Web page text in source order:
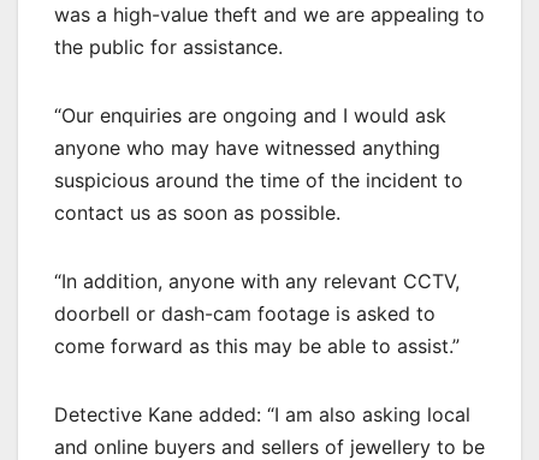
was a high-value theft and we are appealing to
the public for assistance.
“Our enquiries are ongoing and I would ask
anyone who may have witnessed anything
suspicious around the time of the incident to
contact us as soon as possible.
“In addition, anyone with any relevant CCTV,
doorbell or dash-cam footage is asked to
come forward as this may be able to assist.”
Detective Kane added: “I am also asking local
and online buyers and sellers of jewellery to be